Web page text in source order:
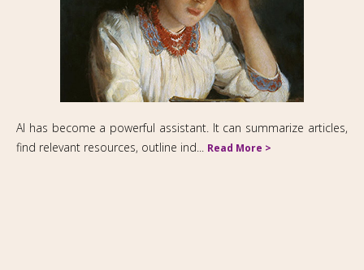
AI has become a powerful assistant. It can summarize articles,
find relevant resources, outline ind... Read More >
2M Communications Ltd
263 West End Avenue, Suite 21A, New York NY 10023